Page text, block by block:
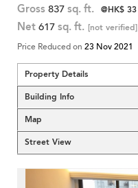
Gross 837 sq. ft. @HK$ 33
Net 617 sq. ft. [not verified]
Price Reduced on 23 Nov 2021
Property Details
Building Info
Map
Street View